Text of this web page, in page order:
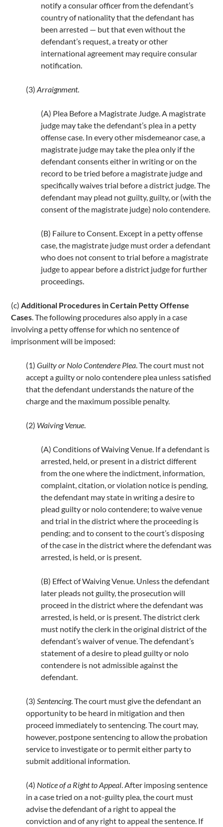
notify a consular officer from the defendant’s
country of nationality that the defendant has
been arrested — but that even without the
defendant’s request, a treaty or other
international agreement may require consular
notification.
(3)Arraignment.
(A) Plea Before a Magistrate Judge. A magistrate
judge may take the defendant’s plea in a petty
offense case. In every other misdemeanor case, a
magistrate judge may take the plea only if the
defendant consents either in writing or on the
record to be tried before a magistrate judge and
specifically waives trial before a district judge. The
defendant may plead not guilty, guilty, or (with the
consent of the magistrate judge) nolo contendere.
(B) Failure to Consent. Except in a petty offense
case, the magistrate judge must order a defendant
who does not consent to trial before a magistrate
judge to appear before a district judge for further
proceedings.
(c)Additional Procedures in Certain Petty Offense
Cases. The following procedures also apply in a case
involving a petty offense for which no sentence of
imprisonment will be imposed:
(1)Guilty or Nolo Contendere Plea. The court must not
accept a guilty or nolo contendere plea unless satisfied
that the defendant understands the nature of the
charge and the maximum possible penalty.
(2) Waiving Venue.
(A) Conditions of Waiving Venue. If a defendant is
arrested, held, or present in a district different
from the one where the indictment, information,
complaint, citation, or violation notice is pending,
the defendant may state in writing a desire to
plead guilty or nolo contendere; to waive venue
and trial in the district where the proceeding is
pending; and to consent to the court’s disposing
of the case in the district where the defendant was
arrested, is held, or is present.
(B) Effect of Waiving Venue. Unless the defendant
later pleads not guilty, the prosecution will
proceed in the district where the defendant was
arrested, is held, or is present. The district clerk
must notify the clerk in the original district of the
defendant’s waiver of venue. The defendant’s
statement of a desire to plead guilty or nolo
contendere is not admissible against the
defendant.
(3)Sentencing. The court must give the defendant an
opportunity to be heard in mitigation and then
proceed immediately to sentencing. The court may,
however, postpone sentencing to allow the probation
service to investigate or to permit either party to
submit additional information.
(4) Notice of a Right to Appeal. After imposing sentence
in a case tried on a not-guilty plea, the court must
advise the defendant of a right to appeal the
conviction and of any right to appeal the sentence. If